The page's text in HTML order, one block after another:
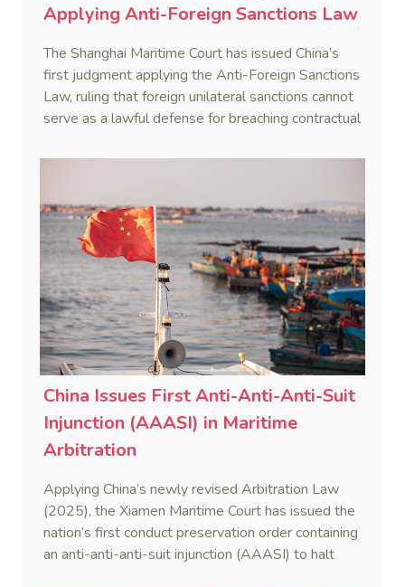
Applying Anti-Foreign Sanctions Law
The Shanghai Maritime Court has issued China’s
first judgment applying the Anti-Foreign Sanctions
Law, ruling that foreign unilateral sanctions cannot
serve as a lawful defense for breaching contractual
China Issues First Anti-Anti-Anti-Suit
Injunction (AAASI) in Maritime
Arbitration
Applying China’s newly revised Arbitration Law
(2025), the Xiamen Maritime Court has issued the
nation’s first conduct preservation order containing
an anti-anti-anti-suit injunction (AAASI) to halt